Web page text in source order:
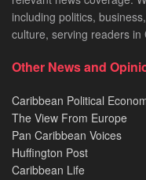
including politics,
culture, serving readers in
Other News and
Caribbean Political
The View From Europe
Pan Caribbean Voices
Huffington Post
Caribbean Life